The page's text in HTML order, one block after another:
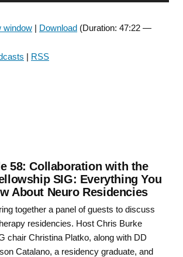
window | Download (Duration: 47:22 —
| RSS
58: Collaboration with the
SIG: Everything You
About Neuro Residencies
together a panel of guests to discuss
residencies. Host Chris Burke
chair Christina Platko, along with DD
Catalano, a residency graduate, and